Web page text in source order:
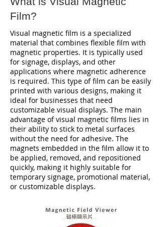
Film?
Visual magnetic film is a specialized
material that combines flexible film with
magnetic properties. It is typically used
for signage, displays, and other
applications where magnetic adherence
is required. This type of film can be easily
printed with various designs, making it
ideal for businesses that need
customizable visual displays. The main
advantage of visual magnetic films lies in
their ability to stick to metal surfaces
without the need for adhesive. The
magnets embedded in the film allow it to
be applied, removed, and repositioned
quickly, making it highly suitable for
temporary signage, promotional material,
or customizable displays.